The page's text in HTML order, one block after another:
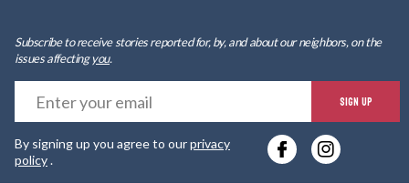
Subscribe to receive stories reported for, by, and about our neighbors, on the
issues affectingyou.
SIGN UP
By signing up you agree to ourprivacy
policy.